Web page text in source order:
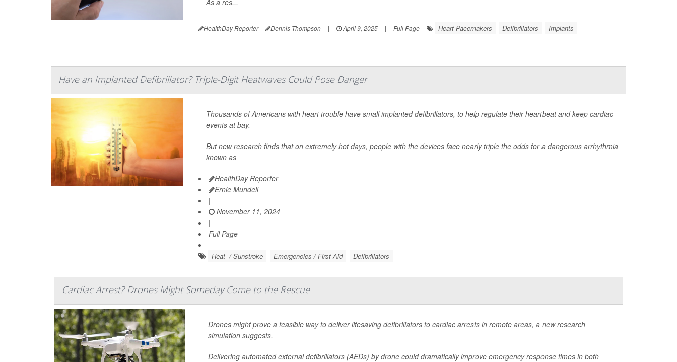
As a res...
HealthDay Reporter Dennis Thompson | April 9, 2025 | Full Page Heart Pacemakers Defibrillators Implants
Have an Implanted Defibrillator? Triple-Digit Heatwaves Could Pose Danger
Thousands of Americans with heart trouble have small implanted defibrillators, to help regulate their heartbeat and keep cardiac
events at bay.
But new research finds that on extremely hot days, people with the devices face nearly triple the odds for a dangerous arrhythmia
known as
HealthDay Reporter
Ernie Mundell
|
November 11, 2024
|
Full Page
Heat- / Sunstroke Emergencies / First Aid Defibrillators
Cardiac Arrest? Drones Might Someday Come to the Rescue
Drones might prove a feasible way to deliver lifesaving defibrillators to cardiac arrests in remote areas, a new research
simulation suggests.
Delivering automated external defibrillators (AEDs) by drone could dramatically improve emergency response times in both